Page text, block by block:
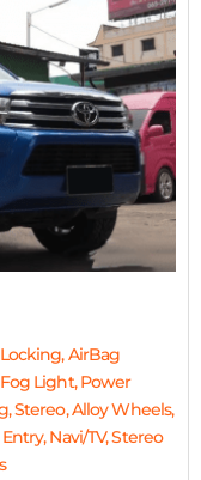
AirBag
Light, Power
Stereo, Alloy Wheels,
Navi/TV, Stereo